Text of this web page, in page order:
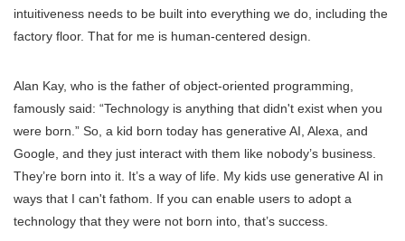
intuitiveness needs to be built into everything we do, including the
factory floor. That for me is human-centered design.
Alan Kay, who is the father of object-oriented programming,
famously said: “Technology is anything that didn't exist when you
were born.” So, a kid born today has generative AI, Alexa, and
Google, and they just interact with them like nobody’s business.
They’re born into it. It’s a way of life. My kids use generative AI in
ways that I can't fathom. If you can enable users to adopt a
technology that they were not born into, that’s success.